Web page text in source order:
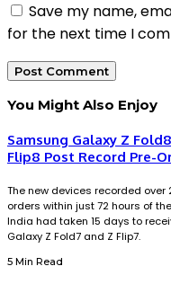
Save my name,
for the next time I
You Might Also Enjoy
Samsung Galaxy Z
Flip8 Post Record Pre-
The new devices recorded over
orders within just 72 hours of
India had taken 15 days to
Galaxy Z Fold7 and Z Flip7.
5 Min Read